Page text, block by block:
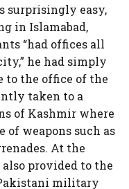
surprisingly easy,
in Islamabad,
“had offices all
he had simply
to the office of the
taken to a
of Kashmir where
of weapons such as
At the
provided to the
military